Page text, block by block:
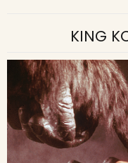
KING